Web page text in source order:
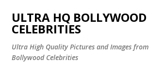
Skip to main content
ULTRA HQ BOLLYWOOD
CELEBRITIES
Ultra High Quality Pictures and Images from
Bollywood Celebrities